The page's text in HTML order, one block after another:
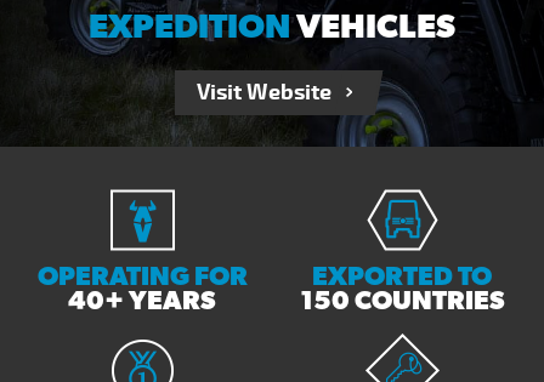
EXPEDITIONVEHICLES
Visit Website
OPERATING FOR
40+ YEARS
EXPORTED TO
150 COUNTRIES